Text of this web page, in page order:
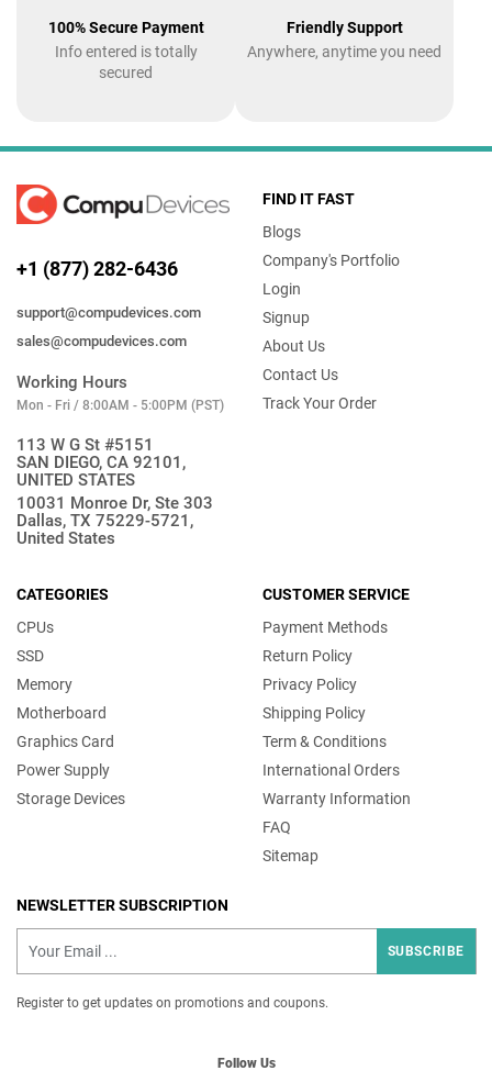
100% Secure Payment
Info entered is totally
secured
Friendly Support
Anywhere, anytime you need
+1 (877) 282-6436
support@compudevices.com
sales@compudevices.com
Working Hours
Mon - Fri / 8:00AM - 5:00PM (PST)
113 W G St #5151
SAN DIEGO, CA 92101,
UNITED STATES
10031 Monroe Dr, Ste 303
Dallas, TX 75229-5721,
United States
FIND IT FAST
Blogs
Company's Portfolio
Login
Signup
About Us
Contact Us
Track Your Order
CATEGORIES
CPUs
SSD
Memory
Motherboard
Graphics Card
Power Supply
Storage Devices
CUSTOMER SERVICE
Payment Methods
Return Policy
Privacy Policy
Shipping Policy
Term & Conditions
International Orders
Warranty Information
FAQ
Sitemap
NEWSLETTER SUBSCRIPTION
SUBSCRIBE
Register to get updates on promotions and coupons.
Follow Us